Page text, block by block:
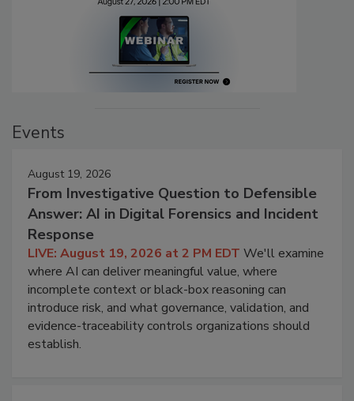
Events
August 19, 2026
From Investigative Question to Defensible
Answer: AI in Digital Forensics and Incident
Response
LIVE: August 19, 2026 at 2 PM EDT We'll examine
where AI can deliver meaningful value, where
incomplete context or black-box reasoning can
introduce risk, and what governance, validation, and
evidence-traceability controls organizations should
establish.